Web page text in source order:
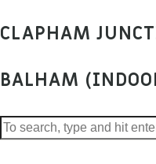
CLAPHAM
BALHAM